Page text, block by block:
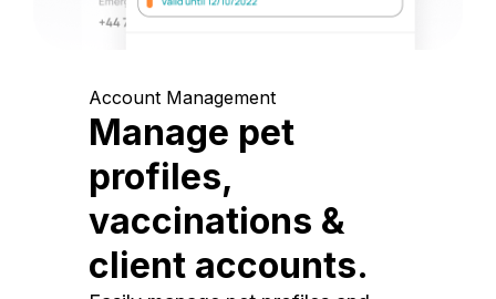
Account Management
Manage pet
profiles,
vaccinations &
client accounts.